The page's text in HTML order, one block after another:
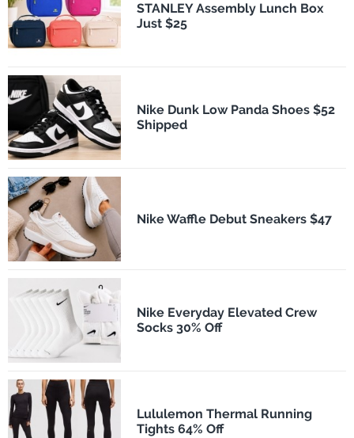
STANLEY Assembly Lunch Box
Just $25
Nike Dunk Low Panda Shoes $52
Shipped
Nike Waffle Debut Sneakers $47
Nike Everyday Elevated Crew
Socks 30% Off
Lululemon Thermal Running
Tights 64% Off